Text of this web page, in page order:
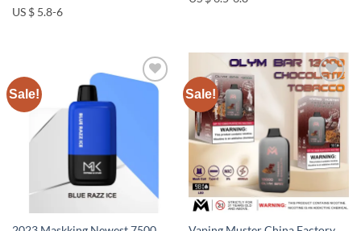
US $ 5.8-6
Sale!
Add to
Sale!
Add to
wishlist